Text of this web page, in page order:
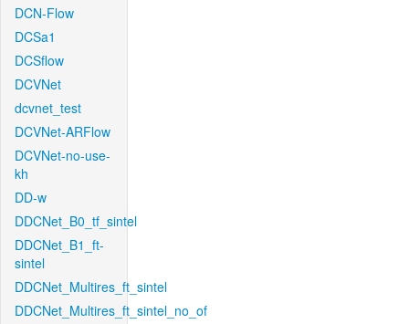
DCN-Flow
DCSa1
DCSflow
DCVNet
dcvnet_test
DCVNet-ARFlow
DCVNet-no-use-
kh
DD-w
DDCNet_B0_tf_sintel
DDCNet_B1_ft-
sintel
DDCNet_Multires_ft_sintel
DDCNet_Multires_ft_sintel_no_of